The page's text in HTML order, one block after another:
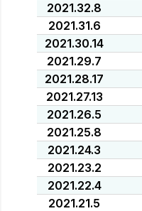
2021.32.8
2021.31.6
2021.30.14
2021.29.7
2021.28.17
2021.27.13
2021.26.5
2021.25.8
2021.24.3
2021.23.2
2021.22.4
2021.21.5